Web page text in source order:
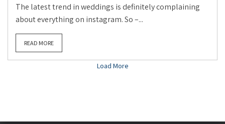
The latest trend in weddings is definitely complaining
about everything on instagram. So –...
READ MORE
Load More